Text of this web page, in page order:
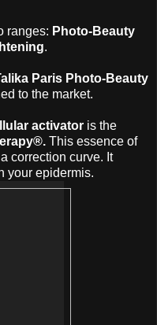
ranges: Photo-Beauty
.
Paris Photo-Beauty
to the market.
activator is the
This essence of
correction curve. It
your epidermis.